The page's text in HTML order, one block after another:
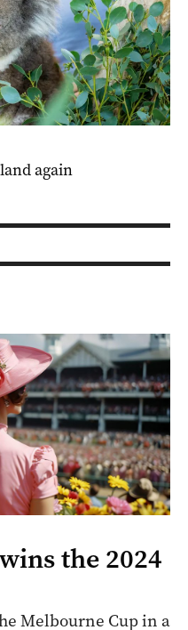
again
the 2024
Melbourne Cup in a